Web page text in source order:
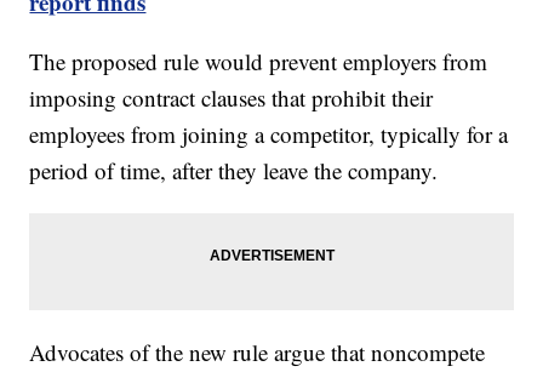
The proposed rule would prevent employers from
imposing contract clauses that prohibit their
employees from joining a competitor, typically for a
period of time, after they leave the company.
Advocates of the new rule argue that noncompete